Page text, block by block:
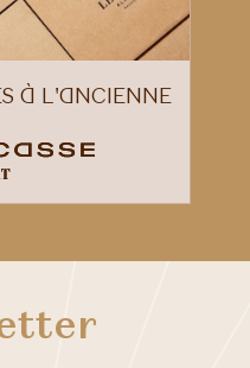
À L'ANCIENNE